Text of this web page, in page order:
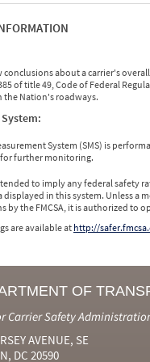
about a carrier's
of title 49, Code of Federal
Nation's roadways.
System (SMS) is
further monitoring.
to imply any federal safety
in this system. Unless a
by the FMCSA, it is authorized to
are available at http://
OF
Carrier Safety
AVENUE, SE
DC 20590